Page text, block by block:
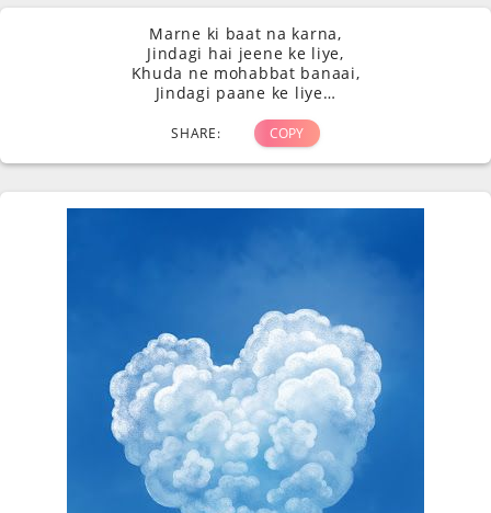
Marne ki baat na karna,
Jindagi hai jeene ke liye,
Khuda ne mohabbat banaai,
Jindagi paane ke liye…
SHARE: COPY